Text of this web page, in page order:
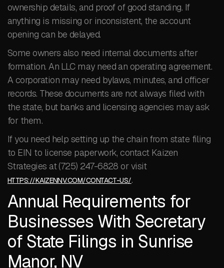
ownership details, and proof of good standing. If
anything is missing or inconsistent, the account
opening can be delayed.
Some owners also need internal documents after
formation. An LLC may need an operating agreement.
A corporation may need bylaws, minutes, and officer
records. These documents are not always filed with
the state, but banks and licensing agencies may ask
for them.
If you need help setting up the chain from state filing
to EIN to license paperwork, contact Kaizen
Strategies at (725) 247-6828 or visit
HTTPS://KAIZENNV.COM/CONTACT-US/.
Annual Requirements for
Businesses With Secretary
of State Filings in Sunrise
Manor, NV